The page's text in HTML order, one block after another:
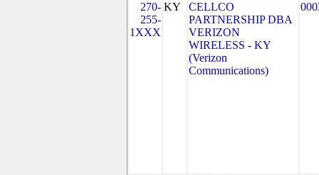
270-
255-
1XXX
KY
CELLCO
PARTNERSHIP DBA
VERIZON
WIRELESS - KY
(Verizon
Communications)